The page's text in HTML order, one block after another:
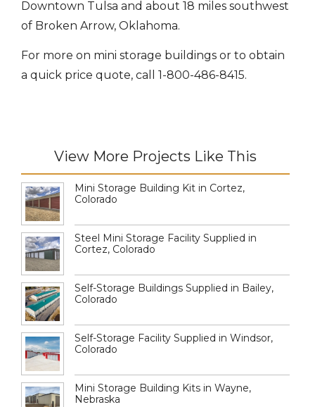
Downtown Tulsa and about 18 miles southwest
of Broken Arrow, Oklahoma.
For more on mini storage buildings or to obtain
a quick price quote, call 1-800-486-8415.
View More Projects Like This
Mini Storage Building Kit in Cortez,
Colorado
Steel Mini Storage Facility Supplied in
Cortez, Colorado
Self-Storage Buildings Supplied in Bailey,
Colorado
Self-Storage Facility Supplied in Windsor,
Colorado
Mini Storage Building Kits in Wayne,
Nebraska